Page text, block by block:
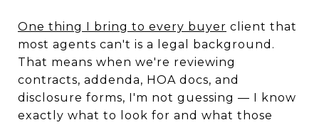
One thing I bring to every buyer client that
most agents can't is a legal background.
That means when we're reviewing
contracts, addenda, HOA docs, and
disclosure forms, I'm not guessing — I know
exactly what to look for and what those